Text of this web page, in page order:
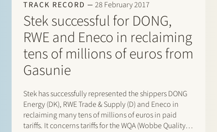
TRACK RECORD 28 February 2017
Stek successful for DONG,
RWE and Eneco in reclaiming
tens of millions of euros from
Gasunie
Stek has successfully represented the shippers DONG
Energy (DK), RWE Trade & Supply (D) and Eneco in
reclaiming many tens of millions of euros in paid
tariffs. It concerns tariffs for the WQA (Wobbe Quality